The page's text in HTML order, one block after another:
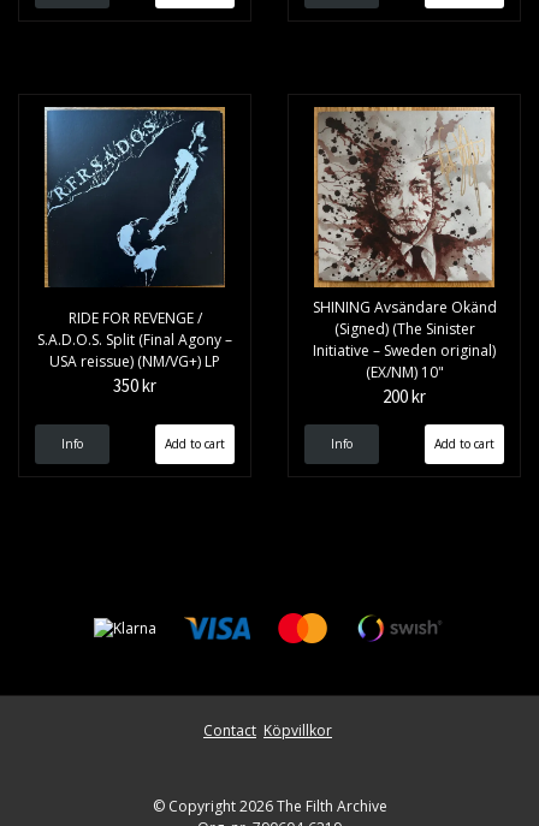
RIDE FOR REVENGE /
S.A.D.O.S. Split (Final Agony –
USA reissue) (NM/VG+) LP
350 kr
Info
SHINING Avsändare Okänd
(Signed) (The Sinister
Initiative – Sweden original)
(EX/NM) 10"
200 kr
Info
Contact Köpvillkor
© Copyright 2026 The Filth Archive